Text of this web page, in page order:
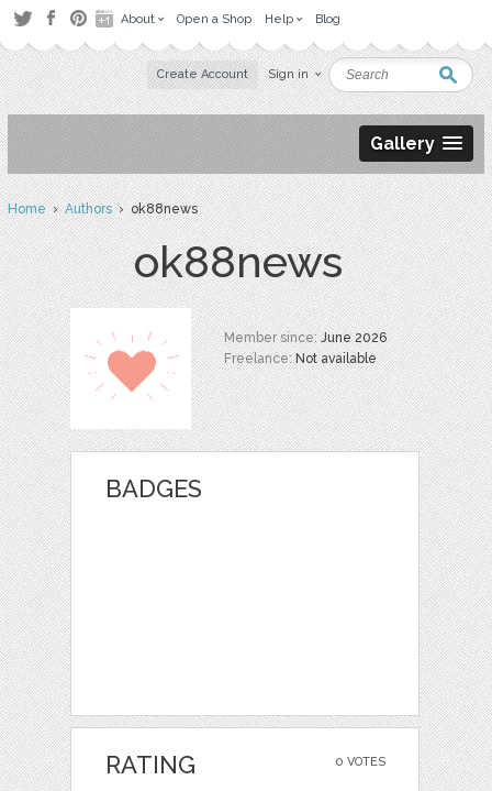
About Open a Shop Help Blog
Create Account Sign in
Gallery
Home›Authors› ok88news
ok88news
Member since:June 2026
Freelance:Not available
BADGES
0 VOTES
RATING